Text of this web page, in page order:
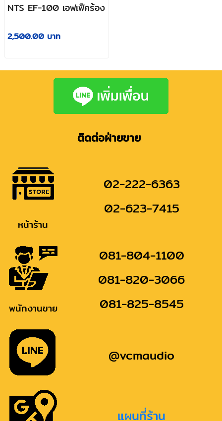
NTS EF-100 เอฟเฟ็คร้อง
2,500.00 บาท
ติดต่อฝ่ายขาย
หน้าร้าน
02-222-6363
02-623-7415
พนักงานขาย
081-804-1100
081-820-3066
081-825-8545
@vcmaudio
แผนที่ร้าน